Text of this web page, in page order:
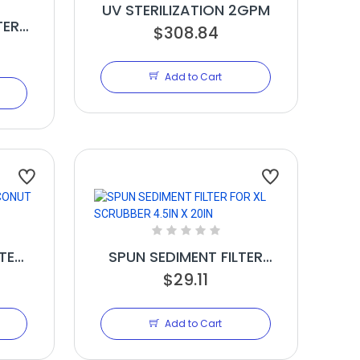
UV STERILIZATION 2GPM
$308.84
Add to Cart
SPUN SEDIMENT FILTER
FOR XL SCRUBBER 4.5IN X
$29.11
Add to Cart